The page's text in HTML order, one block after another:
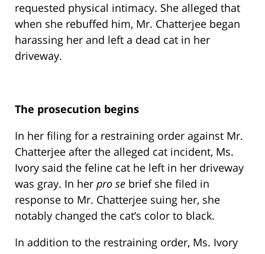
requested physical intimacy. She alleged that
when she rebuffed him, Mr. Chatterjee began
harassing her and left a dead cat in her
driveway.
The prosecution begins
In her filing for a restraining order against Mr.
Chatterjee after the alleged cat incident, Ms.
Ivory said the feline cat he left in her driveway
was gray. In her pro se brief she filed in
response to Mr. Chatterjee suing her, she
notably changed the cat’s color to black.
In addition to the restraining order, Ms. Ivory